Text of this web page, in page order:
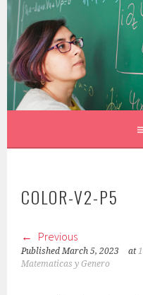
Skip
content
MATHEMATICIAN/
COLOR-V2-P5
Previous
PublishedMarch 5, 2023 at
Matematicas y Genero